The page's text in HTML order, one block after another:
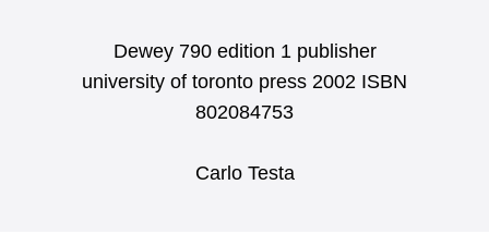
Dewey 790 edition 1 publisher
university of toronto press 2002 ISBN
802084753
Carlo Testa